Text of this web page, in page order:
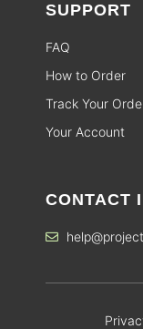
SUPPORT
FAQ
How to Order
Track Your
Your Account
CONTACT